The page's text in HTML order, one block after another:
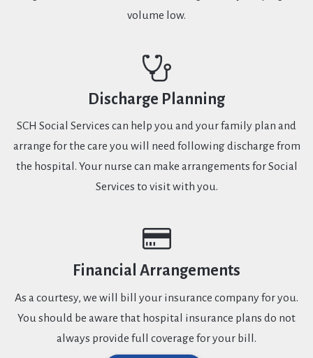
volume low.
Discharge Planning
SCH Social Services can help you and your family plan and
arrange for the care you will need following discharge from
the hospital. Your nurse can make arrangements for Social
Services to visit with you.
Financial Arrangements
As a courtesy, we will bill your insurance company for you.
You should be aware that hospital insurance plans do not
always provide full coverage for your bill.